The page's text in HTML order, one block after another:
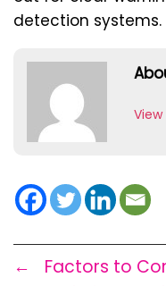
detection systems.
←
Factors to